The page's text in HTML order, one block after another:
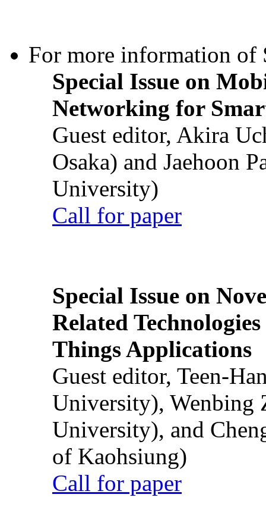
For more information of
Special Issue on
Networking for
Guest editor, Akira
Osaka) and Jaehoon
University)
Call for paper
Special Issue on
Related
Things Applications
Guest editor, Teen-
University), Wenbing
University), and
of Kaohsiung)
Call for paper